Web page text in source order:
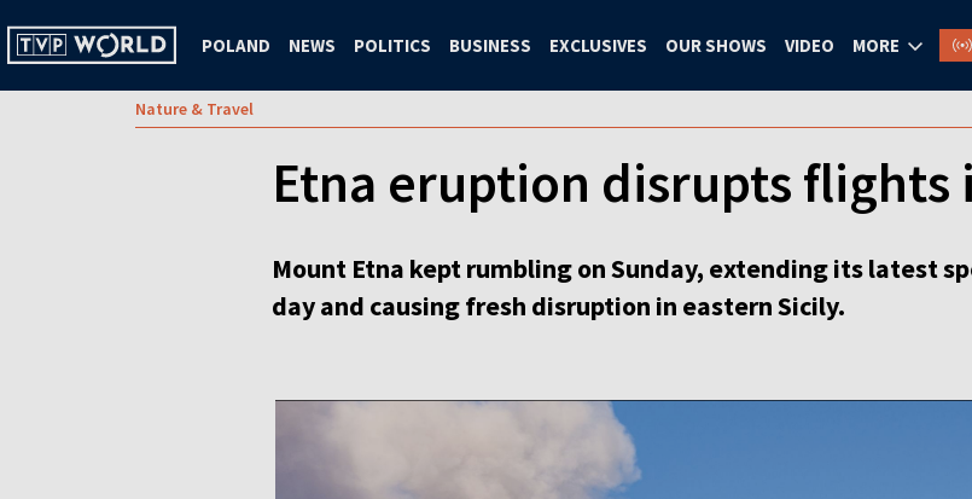
POLAND NEWS POLITICS BUSINESS EXCLUSIVES OUR SHOWS VIDEO MORE
Nature & Travel
Etna eruption disrupts flights
Mount Etna kept rumbling on Sunday, extending its latest
day and causing fresh disruption in eastern Sicily.